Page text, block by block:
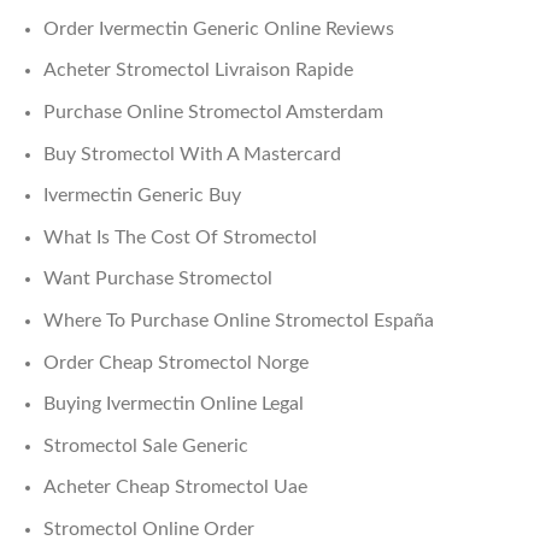
Order Ivermectin Generic Online Reviews
Acheter Stromectol Livraison Rapide
Purchase Online Stromectol Amsterdam
Buy Stromectol With A Mastercard
Ivermectin Generic Buy
What Is The Cost Of Stromectol
Want Purchase Stromectol
Where To Purchase Online Stromectol España
Order Cheap Stromectol Norge
Buying Ivermectin Online Legal
Stromectol Sale Generic
Acheter Cheap Stromectol Uae
Stromectol Online Order